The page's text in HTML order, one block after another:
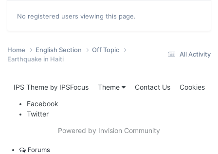
No registered users viewing this page.
All Activity
Home English Section
Off Topic
Earthquake in Haiti
IPS Themeby IPSFocus Theme Contact Us
Cookies
Facebook
Twitter
Powered by Invision Community
Forums